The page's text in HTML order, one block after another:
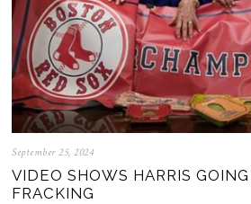
September 25, 2024
VIDEO SHOWS HARRIS
FRACKING